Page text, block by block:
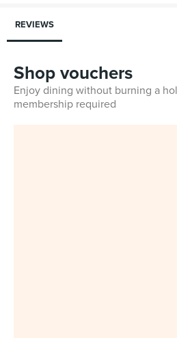
REVIEWS
Shop vouchers
Enjoy dining without burning a
membership required